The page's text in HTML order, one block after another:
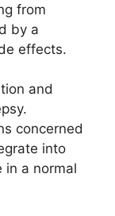
from
by a
effects.
and
concerned
into
in a normal